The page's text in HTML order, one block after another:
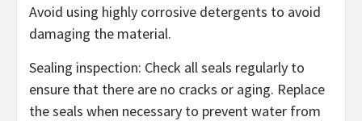
Avoid using highly corrosive detergents to avoid
damaging the material.
Sealing inspection: Check all seals regularly to
ensure that there are no cracks or aging. Replace
the seals when necessary to prevent water from